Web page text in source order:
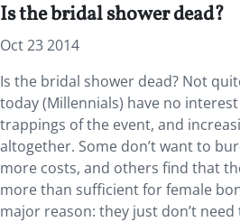
Is the bridal shower dead?
Oct 23 2014
Is the bridal shower dead? Not
today (Millennials) have no
trappings of the event, and
altogether. Some don’t want to
more costs, and others find that
more than sufficient for female
major reason: they just don’t